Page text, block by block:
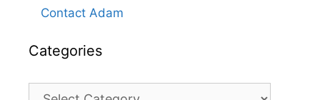
Contact Adam
Categories
Categories